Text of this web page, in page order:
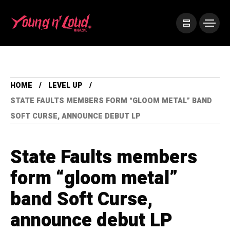
HOME
LEVEL UP
STATE FAULTS MEMBERS FORM “GLOOM METAL” BAND
SOFT CURSE, ANNOUNCE DEBUT LP
State Faults members
form “gloom metal”
band Soft Curse,
announce debut LP